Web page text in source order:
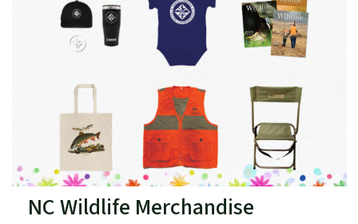
NC Wildlife Merchandise